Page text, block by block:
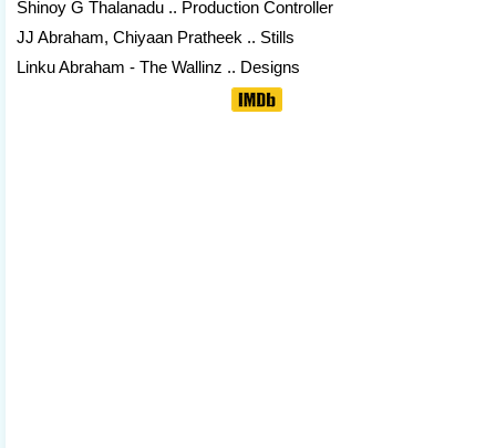
Shinoy G Thalanadu .. Production Controller
JJ Abraham, Chiyaan Pratheek .. Stills
Linku Abraham - The Wallinz .. Designs